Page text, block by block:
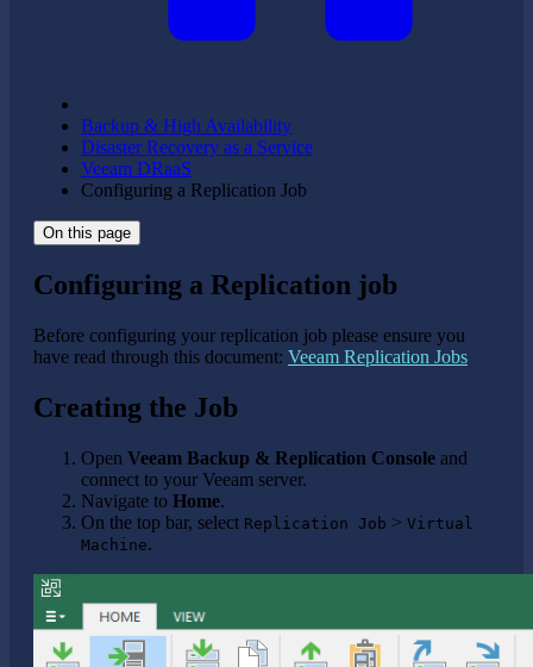
Backup & High Availability
Disaster Recovery as a Service
Veeam DRaaS
Configuring a Replication Job
On this page
Configuring a Replication job
Before configuring your replication job please ensure you
have read through this document: Veeam Replication Jobs
Creating the Job
Open Veeam Backup & Replication Console and
connect to your Veeam server.
Navigate to Home.
On the top bar, select Replication Job > Virtual
Machine.